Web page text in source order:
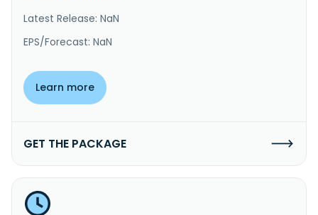
Latest Release: NaN
EPS/Forecast: NaN
Learn more
GET THE PACKAGE